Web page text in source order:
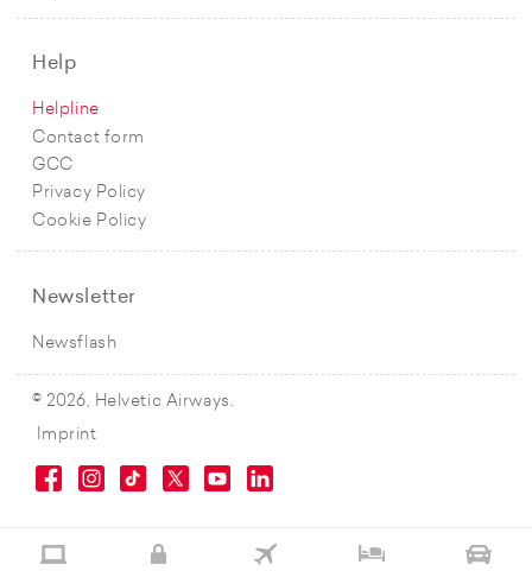
Help
Helpline
Contact form
GCC
Privacy Policy
Cookie Policy
Newsletter
Newsflash
© 2026, Helvetic Airways.
Imprint